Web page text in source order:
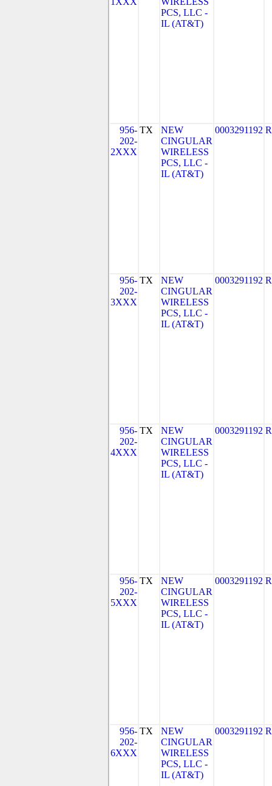
PCS, LLC -
IL (AT&T)
956-
202-
2XXX
TX
NEW
CINGULAR
WIRELESS
PCS, LLC -
IL (AT&T)
0003291192
956-
202-
3XXX
TX
NEW
CINGULAR
WIRELESS
PCS, LLC -
IL (AT&T)
0003291192
956-
202-
4XXX
TX
NEW
CINGULAR
WIRELESS
PCS, LLC -
IL (AT&T)
0003291192
956-
202-
5XXX
TX
NEW
CINGULAR
WIRELESS
PCS, LLC -
IL (AT&T)
0003291192
956-
202-
6XXX
TX
NEW
CINGULAR
WIRELESS
PCS, LLC -
IL (AT&T)
0003291192